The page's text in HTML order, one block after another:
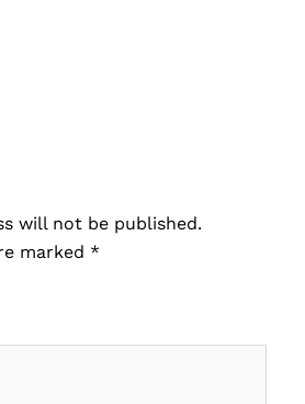
will not be published.
marked *